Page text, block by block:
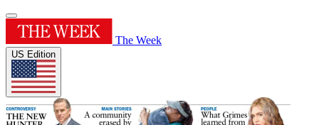
The Week
US Edition